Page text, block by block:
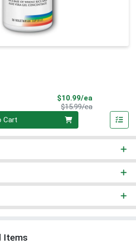
$10.99/ea
$15.99/eaProduct Price
Cart
Items